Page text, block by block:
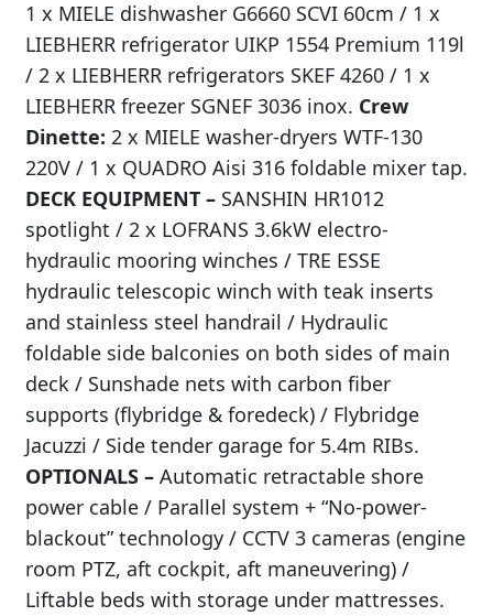
1 x MIELE dishwasher G6660 SCVI 60cm / 1 x
LIEBHERR refrigerator UIKP 1554 Premium 119l
/ 2 x LIEBHERR refrigerators SKEF 4260 / 1 x
LIEBHERR freezer SGNEF 3036 inox. Crew
Dinette: 2 x MIELE washer-dryers WTF-130
220V / 1 x QUADRO Aisi 316 foldable mixer tap.
DECK EQUIPMENT –SANSHIN HR1012
spotlight / 2 x LOFRANS 3.6kW electro-
hydraulic mooring winches / TRE ESSE
hydraulic telescopic winch with teak inserts
and stainless steel handrail / Hydraulic
foldable side balconies on both sides of main
deck / Sunshade nets with carbon fiber
supports (flybridge & foredeck) / Flybridge
Jacuzzi / Side tender garage for 5.4m RIBs.
OPTIONALS –Automatic retractable shore
power cable / Parallel system + “No-power-
blackout” technology / CCTV 3 cameras (engine
room PTZ, aft cockpit, aft maneuvering) /
Liftable beds with storage under mattresses.